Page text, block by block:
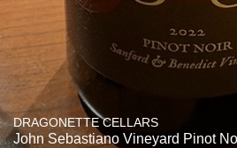
DRAGONETTE CELLARS
John Sebastiano Vineyard Pinot